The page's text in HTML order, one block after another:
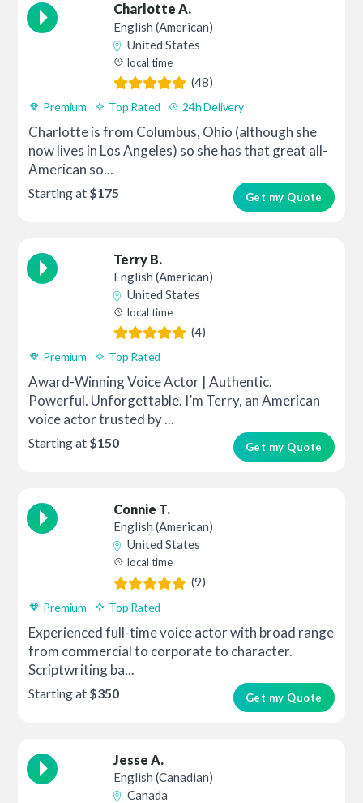
Charlotte A.
English (American)
United States
local time
(48)
Premium Top Rated 24h Delivery
Charlotte is from Columbus, Ohio (although she
now lives in Los Angeles) so she has that great all-
American so...
Get my Quote
Starting at $175
Terry B.
English (American)
United States
local time
(4)
Premium Top Rated
Award-Winning Voice Actor | Authentic.
Powerful. Unforgettable. I’m Terry, an American
voice actor trusted by ...
Get my Quote
Starting at $150
Connie T.
English (American)
United States
local time
(9)
Premium Top Rated
Experienced full-time voice actor with broad range
from commercial to corporate to character.
Scriptwriting ba...
Get my Quote
Starting at $350
Jesse A.
English (Canadian)
Canada